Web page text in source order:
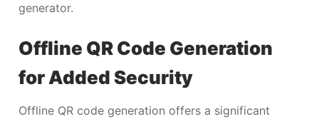
generator.
Offline QR Code Generation
for Added Security
Offline QR code generation offers a significant